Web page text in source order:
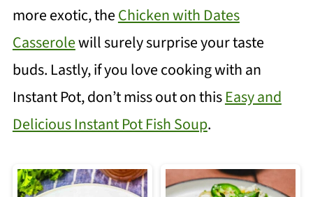
more exotic, theChicken with Dates
Casserolewill surely surprise your taste
buds. Lastly, if you love cooking with an
Instant Pot, don’t miss out on thisEasy and
Delicious Instant Pot Fish Soup.